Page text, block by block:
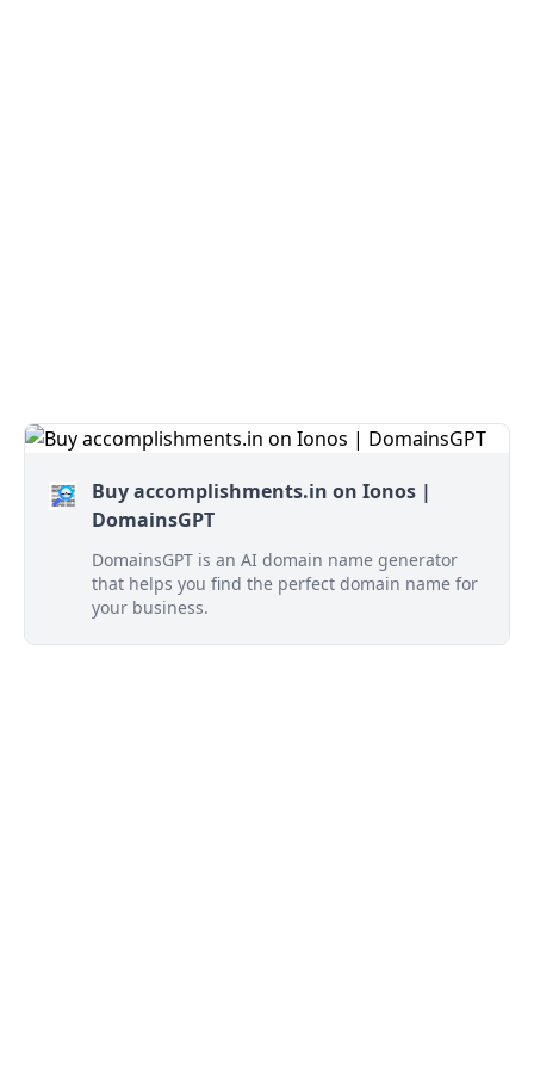
Buy accomplishments.in on Ionos |
DomainsGPT
DomainsGPT is an AI domain name generator
that helps you find the perfect domain name for
your business.